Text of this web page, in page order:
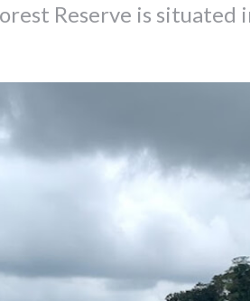
Reserve is situated